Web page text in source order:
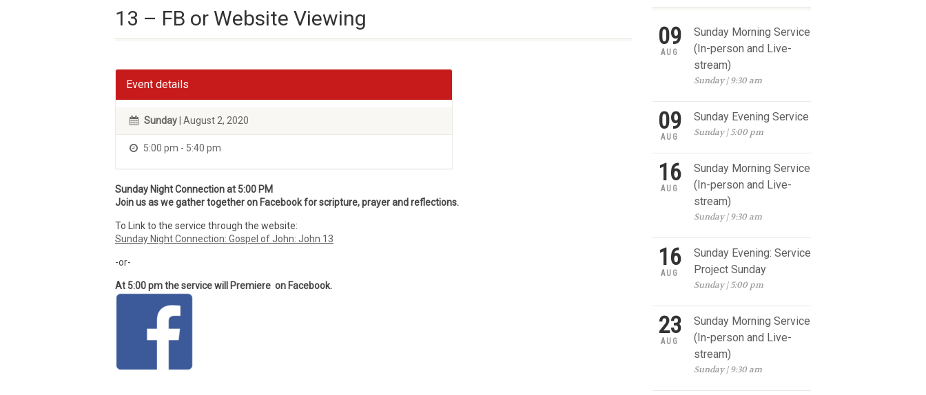
13 – FB or Website Viewing
Event details
Sunday | August 2, 2020
5:00 pm - 5:40 pm
Sunday Night Connection at 5:00 PM
Join us as we gather together on Facebook for scripture, prayer and reflections.
To Link to the service through the website:
Sunday Night Connection: Gospel of John: John 13
-or-
At 5:00 pm the service will Premiere on Facebook.
09
AUG
Sunday Morning Service
(In-person and Live-
stream)
Sunday | 9:30 am
09
AUG
Sunday Evening Service
Sunday | 5:00 pm
16
AUG
Sunday Morning Service
(In-person and Live-
stream)
Sunday | 9:30 am
16
AUG
Sunday Evening: Service
Project Sunday
Sunday | 5:00 pm
23
AUG
Sunday Morning Service
(In-person and Live-
stream)
Sunday | 9:30 am